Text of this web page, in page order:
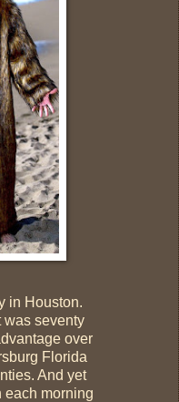
in Houston.
was seventy
over
Florida
And yet
each morning